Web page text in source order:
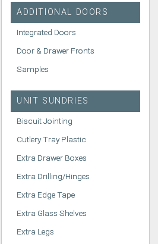
ADDITIONAL DOORS
Integrated Doors
Door & Drawer Fronts
Samples
UNIT SUNDRIES
Biscuit Jointing
Cutlery Tray Plastic
Extra Drawer Boxes
Extra Drilling/Hinges
Extra Edge Tape
Extra Glass Shelves
Extra Legs